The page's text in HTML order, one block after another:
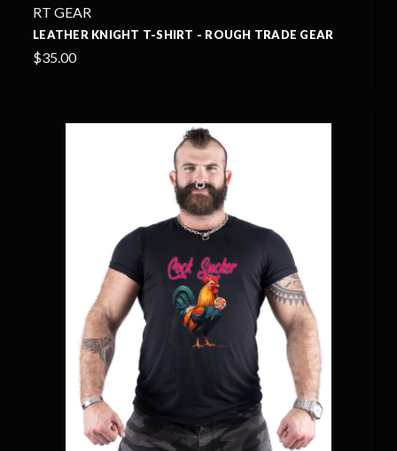
RT GEAR
LEATHER KNIGHT T-SHIRT - ROUGH TRADE GEAR
$35.00